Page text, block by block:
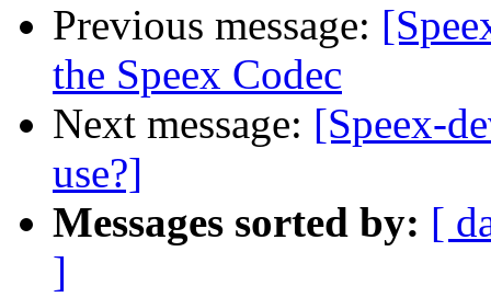
Previous message:
the Speex Codec
Next message: [Speex-
use?]
Messages sorted by: [
]